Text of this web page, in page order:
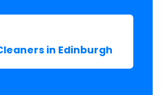
in Edinburgh